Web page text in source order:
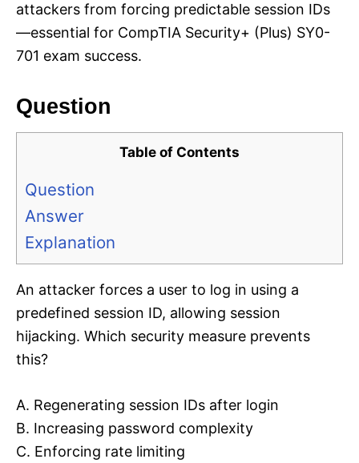
attackers from forcing predictable session IDs
—essential for CompTIA Security+ (Plus) SY0-
701 exam success.
Question
Table of Contents
Question
Answer
Explanation
An attacker forces a user to log in using a
predefined session ID, allowing session
hijacking. Which security measure prevents
this?
A. Regenerating session IDs after login
B. Increasing password complexity
C. Enforcing rate limiting